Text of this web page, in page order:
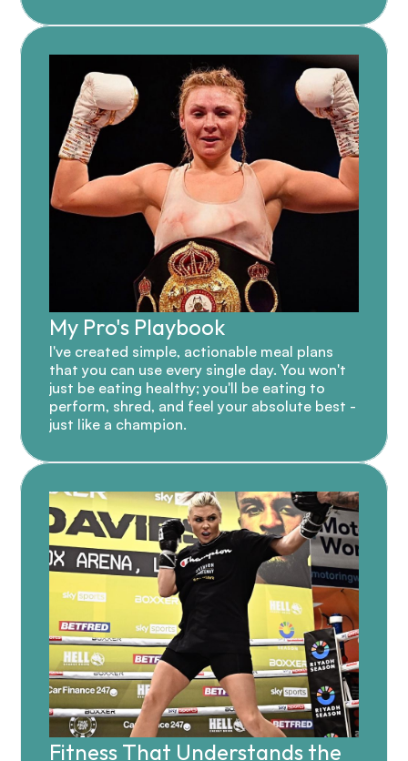
My Pro's Playbook
I've created simple, actionable meal plans
that you can use every single day. You won't
just be eating healthy; you'll be eating to
perform, shred, and feel your absolute best -
just like a champion.
Fitness That Understands the